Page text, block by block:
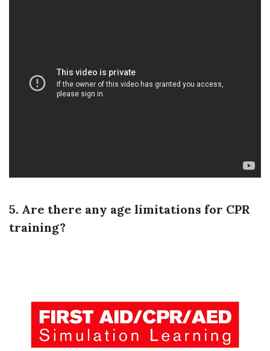
5. Are there any age limitations for CPR
training?